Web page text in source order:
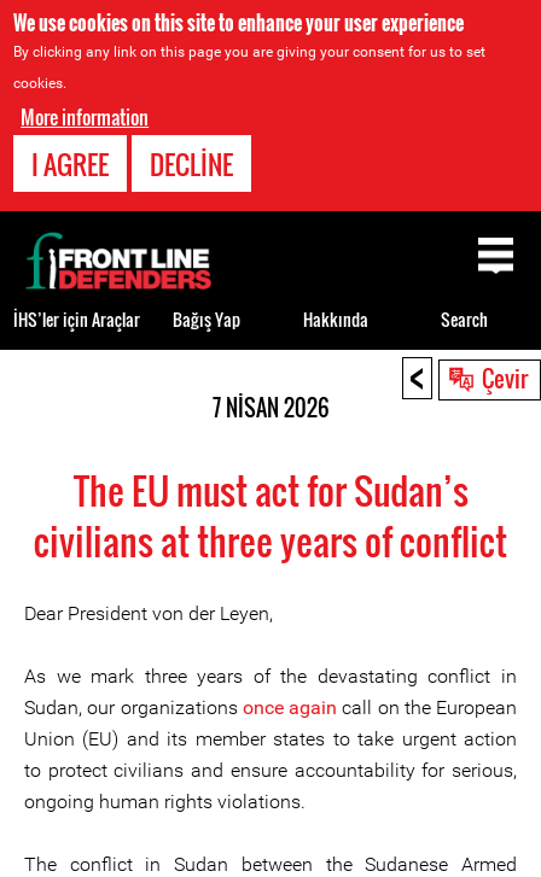
We use cookies on this site to enhance your user experience
By clicking any link on this page you are giving your consent for us to set
cookies.
More information
I AGREE DECLINE
< Çevir
7 NISAN 2026
The EU must act for Sudan’s
civilians at three years of conflict
Dear President von der Leyen,
As we mark three years of the devastating conflict in
Sudan, our organizations once again call on the European
Union (EU) and its member states to take urgent action
to protect civilians and ensure accountability for serious,
ongoing human rights violations.
The conflict in Sudan between the Sudanese Armed
Back
to
top
İHS’ler için Araçlar Bağış Yap Hakkında Search